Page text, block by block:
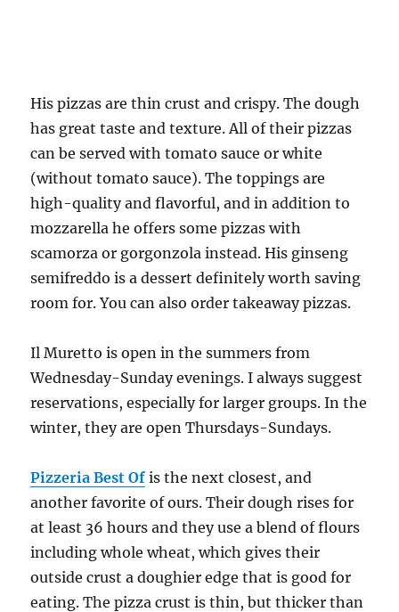
His pizzas are thin crust and crispy. The dough
has great taste and texture. All of their pizzas
can be served with tomato sauce or white
(without tomato sauce). The toppings are
high-quality and flavorful, and in addition to
mozzarella he offers some pizzas with
scamorza or gorgonzola instead. His ginseng
semifreddo is a dessert definitely worth saving
room for. You can also order takeaway pizzas.
Il Muretto is open in the summers from
Wednesday-Sunday evenings. I always suggest
reservations, especially for larger groups. In the
winter, they are open Thursdays-Sundays.
Pizzeria Best Of is the next closest, and
another favorite of ours. Their dough rises for
at least 36 hours and they use a blend of flours
including whole wheat, which gives their
outside crust a doughier edge that is good for
eating. The pizza crust is thin, but thicker than